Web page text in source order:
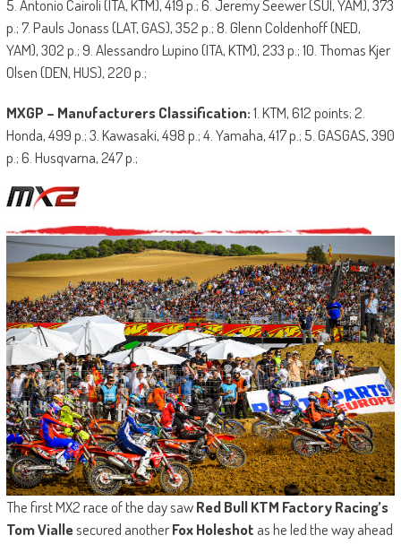
5. Antonio Cairoli (ITA, KTM), 419 p.; 6. Jeremy Seewer (SUI, YAM), 373
p.; 7. Pauls Jonass (LAT, GAS), 352 p.; 8. Glenn Coldenhoff (NED,
YAM), 302 p.; 9. Alessandro Lupino (ITA, KTM), 233 p.; 10. Thomas Kjer
Olsen (DEN, HUS), 220 p.;
MXGP – Manufacturers Classification:1. KTM, 612 points; 2.
Honda, 499 p.; 3. Kawasaki, 498 p.; 4. Yamaha, 417 p.; 5. GASGAS, 390
p.; 6. Husqvarna, 247 p.;
The first MX2 race of the day sawRed Bull KTM Factory Racing’s
Tom Viallesecured anotherFox Holeshot as he led the way ahead